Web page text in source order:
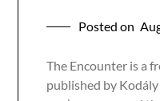
Posted on
The Encounter is a
published by Kodály